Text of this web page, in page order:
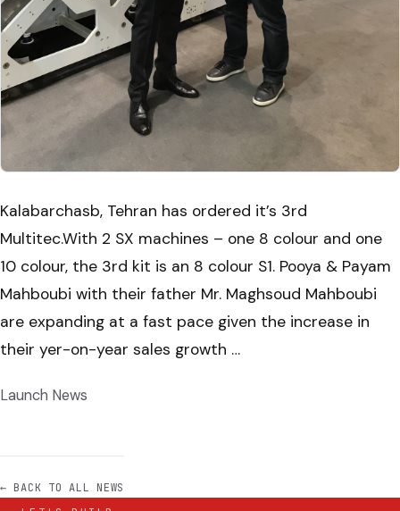
Kalabarchasb, Tehran has ordered it’s 3rd
Multitec.With 2 SX machines – one 8 colour and one
10 colour, the 3rd kit is an 8 colour S1. Pooya & Payam
Mahboubi with their father Mr. Maghsoud Mahboubi
are expanding at a fast pace given the increase in
their yer-on-year sales growth …
Launch News
← BACK TO ALL NEWS